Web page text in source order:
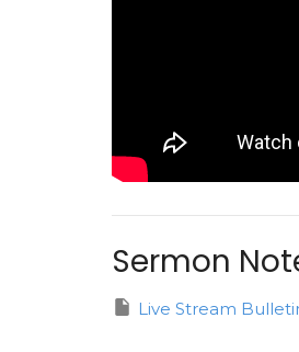
Sermon
Live Stream